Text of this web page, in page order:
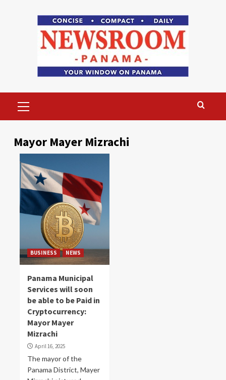
Menu
Mayor Mayer Mizrachi
BUSINESS NEWS
Panama Municipal
Services will soon
be able to be Paid in
Cryptocurrency:
Mayor Mayer
Mizrachi
April 16, 2025
The mayor of the
Panama District, Mayer